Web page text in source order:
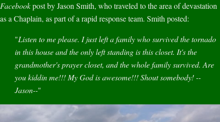
Facebookpost by Jason Smith, who traveled to the area of devastation
as a Chaplain, as part of a rapid response team. Smith posted:
"Listen to me please. I just left a family who survived the tornado
in this house and the only left standing is this closet. It's the
grandmother's prayer closet, and the whole family survived. Are
you kiddin me!!! My God is awesome!!! Shout somebody! --
Jason--"